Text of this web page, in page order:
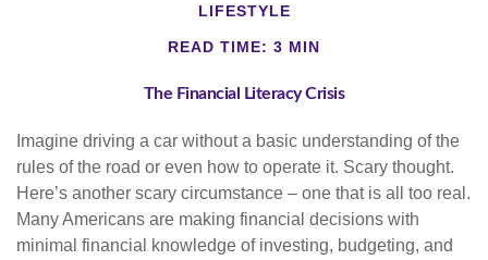
LIFESTYLE
READ TIME: 3 MIN
The Financial Literacy Crisis
Imagine driving a car without a basic understanding of the
rules of the road or even how to operate it. Scary thought.
Here’s another scary circumstance – one that is all too real.
Many Americans are making financial decisions with
minimal financial knowledge of investing, budgeting, and